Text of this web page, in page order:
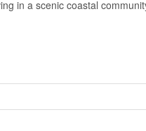
in a scenic coastal